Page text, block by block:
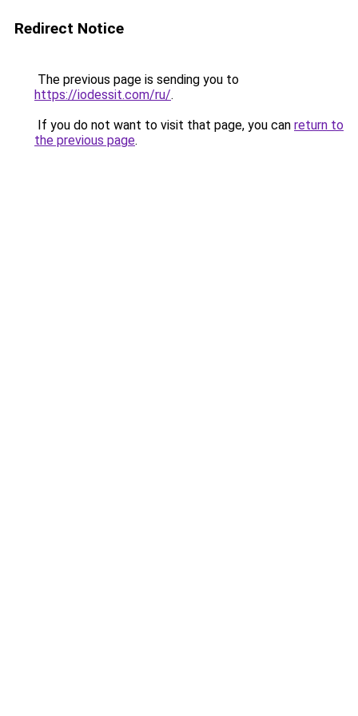
Redirect Notice
The previous page is sending you to
https://iodessit.com/ru/.
If you do not want to visit that page, you can return to
the previous page.